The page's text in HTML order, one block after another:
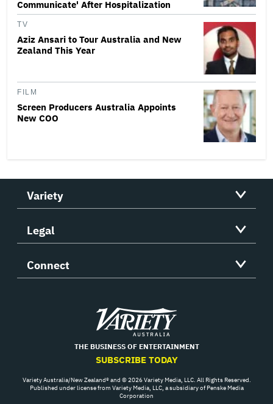
Communicate' After Hospitalization
TV
Aziz Ansari to Tour Australia and New
Zealand This Year
FILM
Screen Producers Australia Appoints
New COO
Variety
Legal
Connect
Variety
THE BUSINESS OF ENTERTAINMENT
SUBSCRIBE TODAY
Variety Australia/New Zealand® and © 2026 Variety Media, LLC. All Rights Reserved.
Published under license from Variety Media, LLC, a subsidiary of Penske Media
Corporation